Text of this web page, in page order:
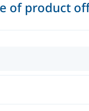
of product